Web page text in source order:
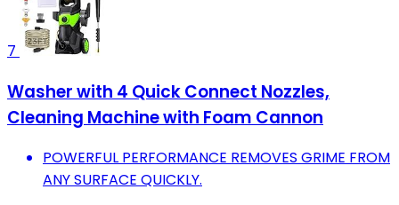
7
Washer with 4 Quick Connect Nozzles,
Cleaning Machine with Foam Cannon
POWERFUL PERFORMANCE REMOVES GRIME FROM
ANY SURFACE QUICKLY.